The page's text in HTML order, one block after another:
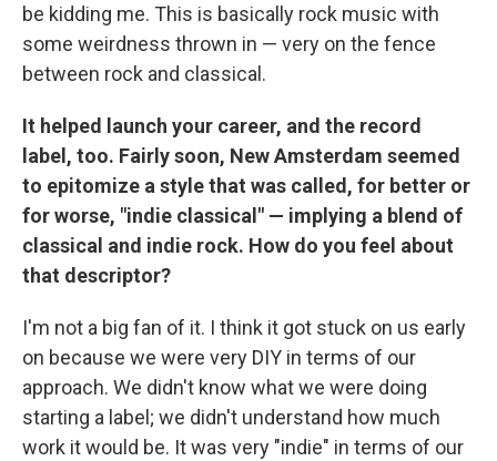
be kidding me. This is basically rock music with
some weirdness thrown in — very on the fence
between rock and classical.
It helped launch your career, and the record
label, too. Fairly soon, New Amsterdam seemed
to epitomize a style that was called, for better or
for worse, "indie classical" — implying a blend of
classical and indie rock. How do you feel about
that descriptor?
I'm not a big fan of it. I think it got stuck on us early
on because we were very DIY in terms of our
approach. We didn't know what we were doing
starting a label; we didn't understand how much
work it would be. It was very "indie" in terms of our